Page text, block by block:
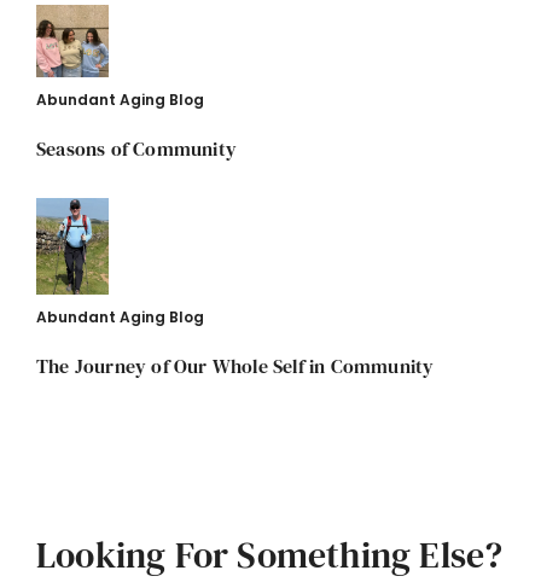
Abundant Aging Blog
Seasons of Community
Abundant Aging Blog
The Journey of Our Whole Self in Community
Looking For Something Else?